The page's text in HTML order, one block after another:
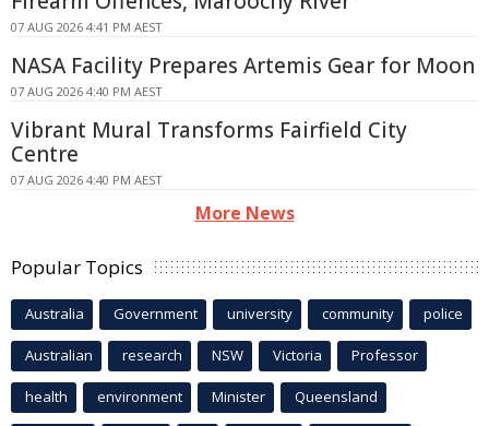
07 AUG 2026 4:41 PM AEST
NASA Facility Prepares Artemis Gear for Moon
07 AUG 2026 4:40 PM AEST
Vibrant Mural Transforms Fairfield City
Centre
07 AUG 2026 4:40 PM AEST
More News
Popular Topics
Australia Government university community police
Australian research NSW Victoria Professor
health environment Minister Queensland